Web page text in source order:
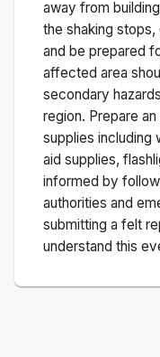
away from
the shaking
and be prepared
affected area
secondary
region. Prepare
supplies including
aid supplies,
informed by
authorities and
submitting a felt
understand this